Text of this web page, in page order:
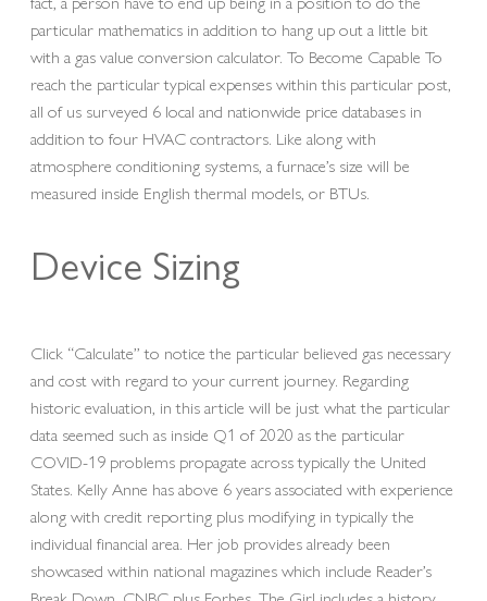
particular mathematics in addition to hang up out a little bit
with a gas value conversion calculator. To Become Capable To
reach the particular typical expenses within this particular post,
all of us surveyed 6 local and nationwide price databases in
addition to four HVAC contractors. Like along with
atmosphere conditioning systems, a furnace’s size will be
measured inside English thermal models, or BTUs.
Device Sizing
Click “Calculate” to notice the particular believed gas necessary
and cost with regard to your current journey. Regarding
historic evaluation, in this article will be just what the particular
data seemed such as inside Q1 of 2020 as the particular
COVID-19 problems propagate across typically the United
States. Kelly Anne has above 6 years associated with experience
along with credit reporting plus modifying in typically the
individual financial area. Her job provides already been
showcased within national magazines which include Reader’s